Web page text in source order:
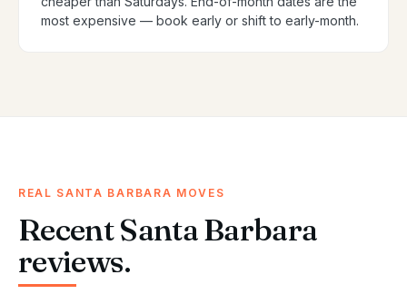
most expensive — book early or shift to early-month.
REAL SANTA BARBARA MOVES
Recent Santa Barbara
reviews.